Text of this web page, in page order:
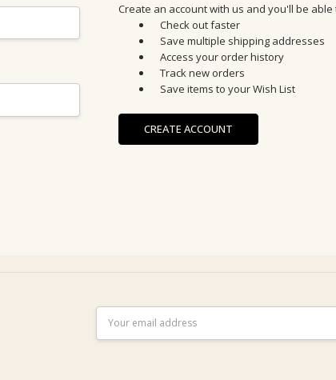
Create an account with us and you'll be able
Check out faster
Save multiple shipping addresses
Access your order history
Track new orders
Save items to your Wish List
CREATE ACCOUNT
Address